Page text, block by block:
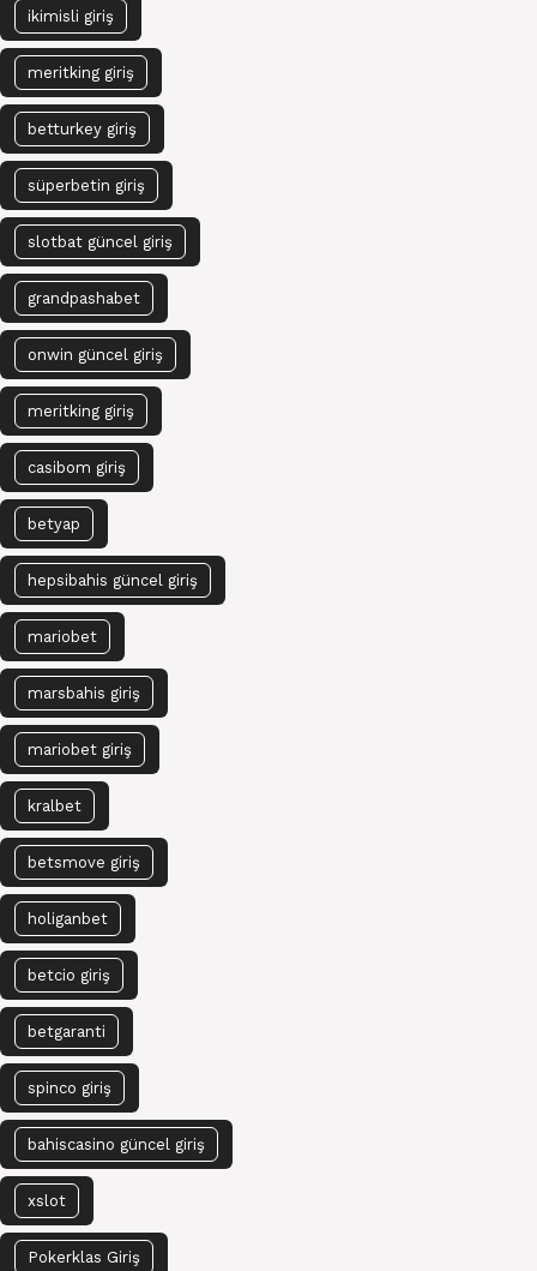
ikimisli giriş
meritking giriş
betturkey giriş
süperbetin giriş
slotbat güncel giriş
grandpashabet
onwin güncel giriş
meritking giriş
casibom giriş
betyap
hepsibahis güncel giriş
mariobet
marsbahis giriş
mariobet giriş
kralbet
betsmove giriş
holiganbet
betcio giriş
betgaranti
spinco giriş
bahiscasino güncel giriş
xslot
Pokerklas Giriş